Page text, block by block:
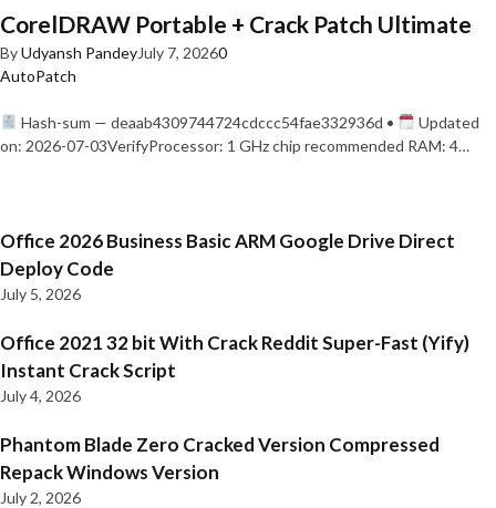
CorelDRAW Portable + Crack Patch Ultimate
ByUdyansh PandeyJuly 7, 20260
AutoPatch
Hash-sum — deaab4309744724cdccc54fae332936d •
Updated
on: 2026-07-03VerifyProcessor: 1 GHz chip recommended RAM: 4…
Office 2026 Business Basic ARM Google Drive Direct
Deploy Code
July 5, 2026
Office 2021 32 bit With Crack Reddit Super-Fast (Yify)
Instant Crack Script
July 4, 2026
Phantom Blade Zero Cracked Version Compressed
Repack Windows Version
July 2, 2026